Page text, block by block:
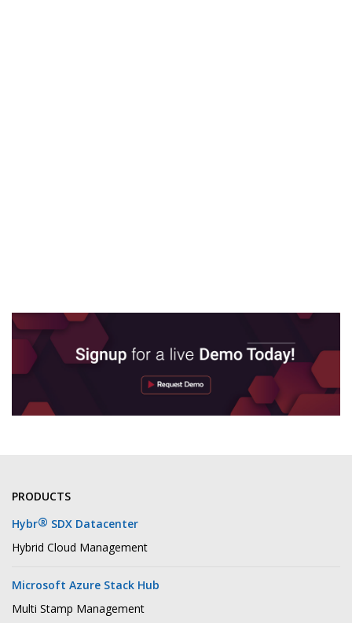
PRODUCTS
Hybr® SDX Datacenter
Hybrid Cloud Management
Microsoft Azure Stack Hub
Multi Stamp Management